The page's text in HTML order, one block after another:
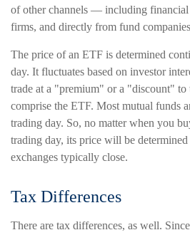
of other channels — including financial
firms, and directly from fund
The price of an ETF is determined
day. It fluctuates based on investor
trade at a "premium" or a "discount" to
comprise the ETF. Most mutual funds
trading day. So, no matter when you
trading day, its price will be
exchanges typically close.
Tax Differences
There are tax differences, as well.